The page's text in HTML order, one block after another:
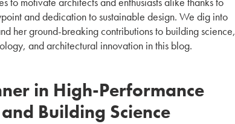
and dedication to sustainable design. We dig into
her ground-breaking contributions to building science,
and architectural innovation in this blog.
in High-Performance
Building Science